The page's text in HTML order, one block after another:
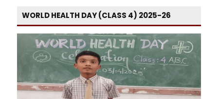
WORLD HEALTH DAY (CLASS 4) 2025-26